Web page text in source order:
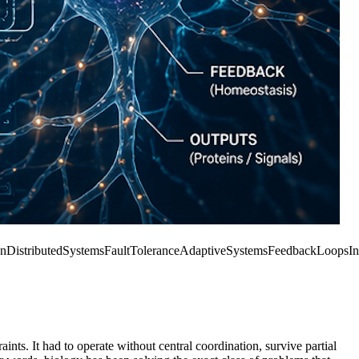
DistributedSystemsFaultToleranceAdaptiveSystemsFeedbackLoops
It had to operate without central coordination, survive partial